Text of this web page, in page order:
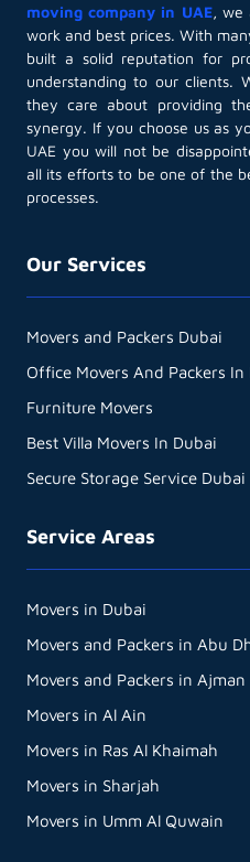
moving company in UAE, we
work and best prices. With
built a solid reputation for
understanding to our clients.
they care about providing
synergy. If you choose us as
UAE you will not be
all its efforts to be one of the
processes.
Our Services
Movers and Packers Dubai
Office Movers And Packers In
Furniture Movers
Best Villa Movers In Dubai
Secure Storage Service Dubai
Service Areas
Movers in Dubai
Movers and Packers in Abu
Movers and Packers in Ajman
Movers in Al Ain
Movers in Ras Al Khaimah
Movers in Sharjah
Movers in Umm Al Quwain